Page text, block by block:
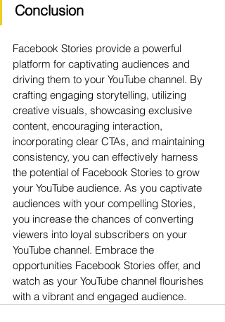
Conclusion
Facebook Stories provide a powerful
platform for captivating audiences and
driving them to your YouTube channel. By
crafting engaging storytelling, utilizing
creative visuals, showcasing exclusive
content, encouraging interaction,
incorporating clear CTAs, and maintaining
consistency, you can effectively harness
the potential of Facebook Stories to grow
your YouTube audience. As you captivate
audiences with your compelling Stories,
you increase the chances of converting
viewers into loyal subscribers on your
YouTube channel. Embrace the
opportunities Facebook Stories offer, and
watch as your YouTube channel flourishes
with a vibrant and engaged audience.